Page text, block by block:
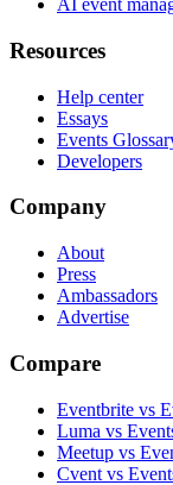
AI event
Resources
Help center
Essays
Events
Developers
Company
About
Press
Ambassadors
Advertise
Compare
Eventbrite vs
Luma vs
Meetup vs
Cvent vs